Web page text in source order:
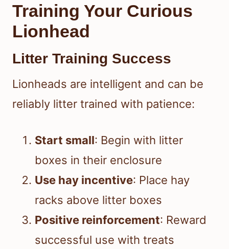
Training Your Curious
Lionhead
Litter Training Success
Lionheads are intelligent and can be
reliably litter trained with patience:
Start small: Begin with litter
boxes in their enclosure
Use hay incentive: Place hay
racks above litter boxes
Positive reinforcement: Reward
successful use with treats